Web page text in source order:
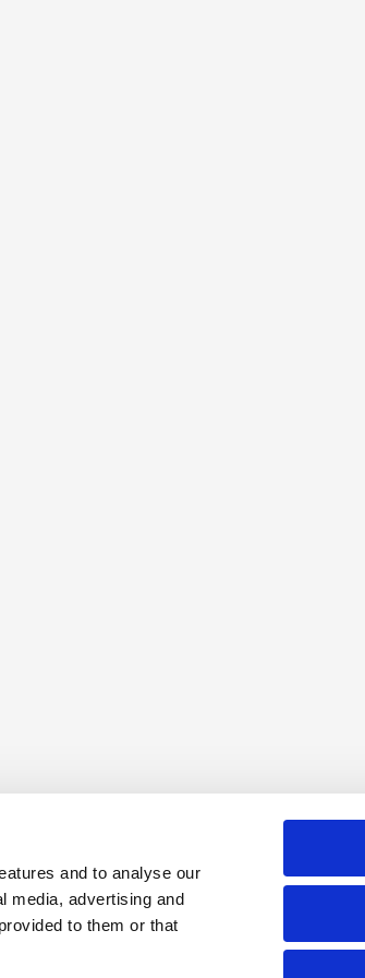
and to analyse our
media, advertising and
to them or that